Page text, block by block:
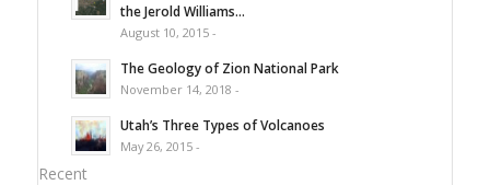
the Jerold Williams...
August 10, 2015 -
The Geology of Zion National Park
November 14, 2018 -
Utah’s Three Types of Volcanoes
May 26, 2015 -
Recent